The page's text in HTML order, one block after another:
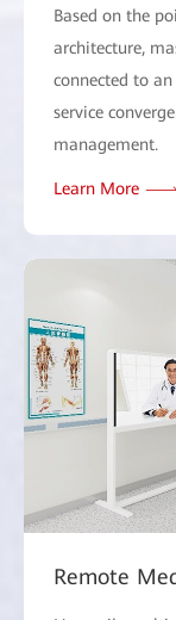
Based on the
architecture,
connected to
service
management.
Learn More
Remote